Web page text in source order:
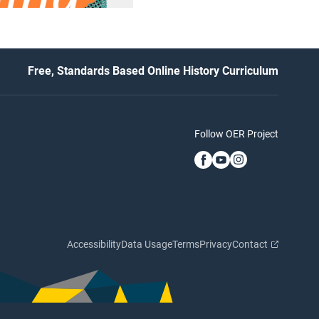
Free, Standards Based Online History Curriculum
Follow OER Project
AccessibilityData UsageTermsPrivacyContact